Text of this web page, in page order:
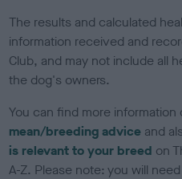
The results and calculated
information received and
Club, and may not include all
the dog's owners.
You can find more
mean/breeding advice and
is relevant to your breed on
A-Z. Please note: you will